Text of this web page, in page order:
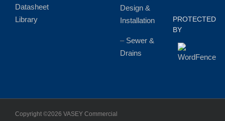
Datasheet
Library
Design &
Installation
– Sewer &
Drains
PROTECTED
BY
Copyright ©2026 VASEY Commercial